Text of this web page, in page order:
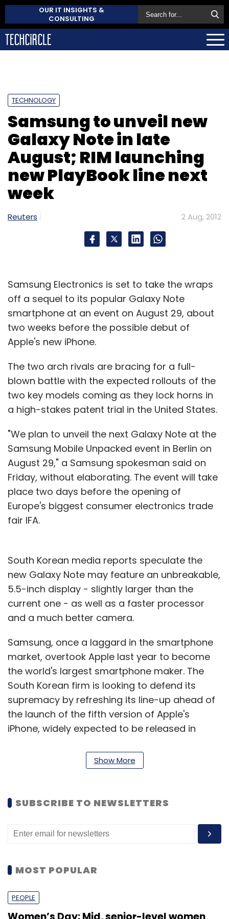
OUR IT INSIGHTS &
CONSULTING
TECHNOLOGY
Samsung to unveil new
Galaxy Note in late
August; RIM launching
new PlayBook line next
week
Reuters 2 Aug, 2012
Samsung Electronics is set to take the wraps
off a sequel to its popular Galaxy Note
smartphone at an event on August 29, about
two weeks before the possible debut of
Apple's new iPhone.
The two arch rivals are bracing for a full-
blown battle with the expected rollouts of the
two key models coming as they lock horns in
a high-stakes patent trial in the United States.
"We plan to unveil the next Galaxy Note at the
Samsung Mobile Unpacked event in Berlin on
August 29," a Samsung spokesman said on
Friday, without elaborating. The event will take
place two days before the opening of
Europe's biggest consumer electronics trade
fair IFA.
South Korean media reports speculate the
new Galaxy Note may feature an unbreakable,
5.5-inch display - slightly larger than the
current one - as well as a faster processor
and a much better camera.
Samsung, once a laggard in the smartphone
market, overtook Apple last year to become
the world's largest smartphone maker. The
South Korean firm is looking to defend its
supremacy by refreshing its line-up ahead of
the launch of the fifth version of Apple's
iPhone, widely expected to be released in
Samsung launched its flagship Galaxy S III in
launch on Sept 12, stoking speculation the
company may announce the sale of its
Samsung is estimated to have increased
smartphone shipments to 50.5 million in the
April to June quarter of this year, nearly
double the 26 million iPhones sold.
Show More
SUBSCRIBE TO NEWSLETTERS
MOST POPULAR
PEOPLE